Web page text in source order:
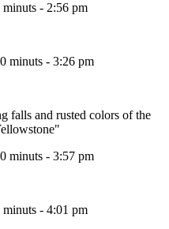
minuts - 2:56 pm
minuts - 3:26 pm
falls and rusted colors of the
minuts - 3:57 pm
minuts - 4:01 pm